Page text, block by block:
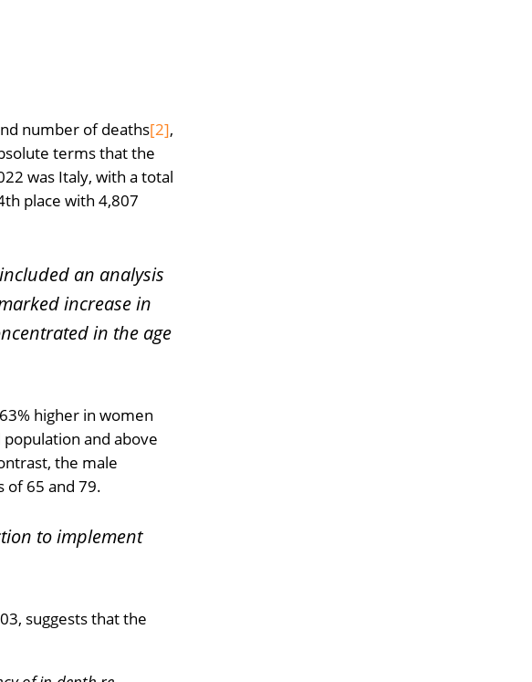
number of deaths[2],
terms that the
was Italy, with a total
place with 4,807
an analysis
increase in
in the age
higher in women
and above
the male
of 65 and 79.
to implement
suggests that the